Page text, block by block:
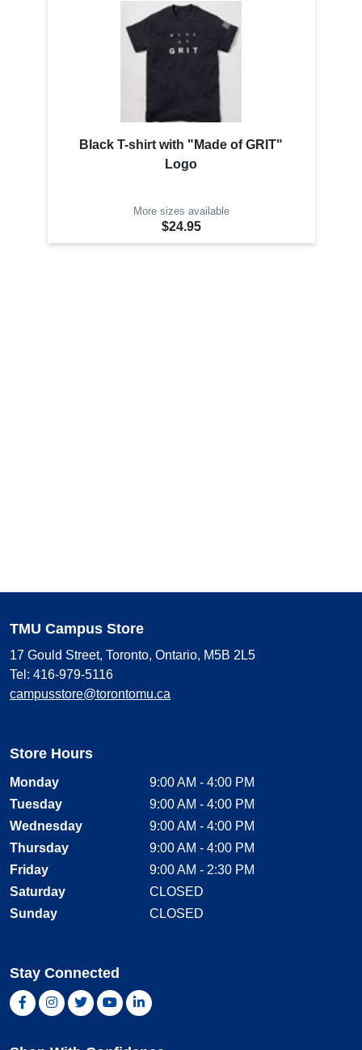
Black T-shirt with "Made of GRIT"
Logo
More sizes available
$24.95
TMU Campus Store
17 Gould Street, Toronto, Ontario, M5B 2L5
Tel: 416-979-5116
campusstore@torontomu.ca
Store Hours
Monday
9:00 AM - 4:00 PM
Tuesday
9:00 AM - 4:00 PM
Wednesday
9:00 AM - 4:00 PM
Thursday
9:00 AM - 4:00 PM
Friday
9:00 AM - 2:30 PM
Saturday
CLOSED
Sunday
CLOSED
Stay Connected
Facebook, opens new window
Instagram, opens new window
Twitter, opens new window
YouTube, opens new window
LinkedIn, opens new window